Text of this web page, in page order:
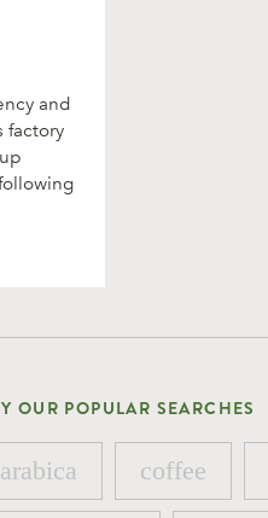
and
factory
OUR POPULAR SEARCHES
arabica
arabica
coffee
coffee